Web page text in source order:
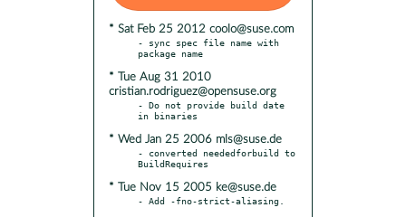
* Sat Feb 25 2012 coolo@suse.com
- sync spec file name with
* Tue Aug 31 2010
cristian.rodriguez@opensuse.org
- Do not provide build date
* Wed Jan 25 2006 mls@suse.de
- converted neededforbuild to
* Tue Nov 15 2005 ke@suse.de